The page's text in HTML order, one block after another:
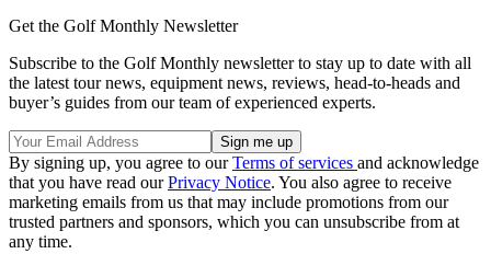
Get the Golf Monthly Newsletter
Subscribe to the Golf Monthly newsletter to stay up to date with all
the latest tour news, equipment news, reviews, head-to-heads and
buyer’s guides from our team of experienced experts.
By signing up, you agree to ourTerms of services and acknowledge
that you have read ourPrivacy Notice. You also agree to receive
marketing emails from us that may include promotions from our
trusted partners and sponsors, which you can unsubscribe from at
any time.